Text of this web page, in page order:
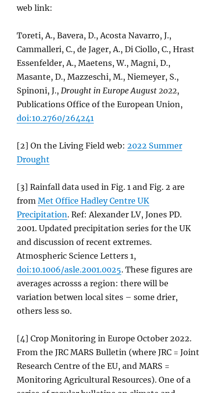
web link:
Toreti, A., Bavera, D., Acosta Navarro, J.,
Cammalleri, C., de Jager, A., Di Ciollo, C., Hrast
Essenfelder, A., Maetens, W., Magni, D.,
Masante, D., Mazzeschi, M., Niemeyer, S.,
Spinoni, J.,Drought in Europe August 2022,
Publications Office of the European Union,
doi:10.2760/264241
[2] On the Living Field web:2022 Summer
Drought
[3] Rainfall data used in Fig. 1 and Fig. 2 are
fromMet Office Hadley Centre UK
Precipitation. Ref: Alexander LV, Jones PD.
2001. Updated precipitation series for the UK
and discussion of recent extremes.
Atmospheric Science Letters 1,
doi:10.1006/asle.2001.0025. These figures are
averages acrosss a region: there will be
variation betwen local sites – some drier,
others less so.
[4] Crop Monitoring in Europe October 2022.
From the JRC MARS Bulletin (where JRC = Joint
Research Centre of the EU, and MARS =
Monitoring Agricultural Resources). One of a